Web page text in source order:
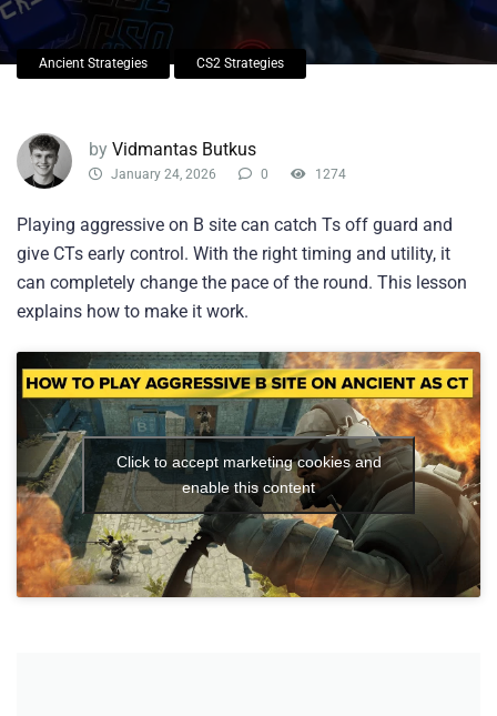
Ancient Strategies CS2 Strategies
by Vidmantas Butkus
January 24, 2026 0 1274
Playing aggressive on B site can catch Ts off guard and
give CTs early control. With the right timing and utility, it
can completely change the pace of the round. This lesson
explains how to make it work.
Click to accept marketing cookies and
enable this content